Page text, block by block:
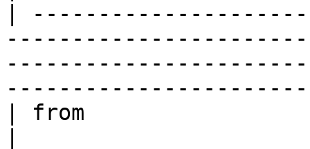
|
| from                   |